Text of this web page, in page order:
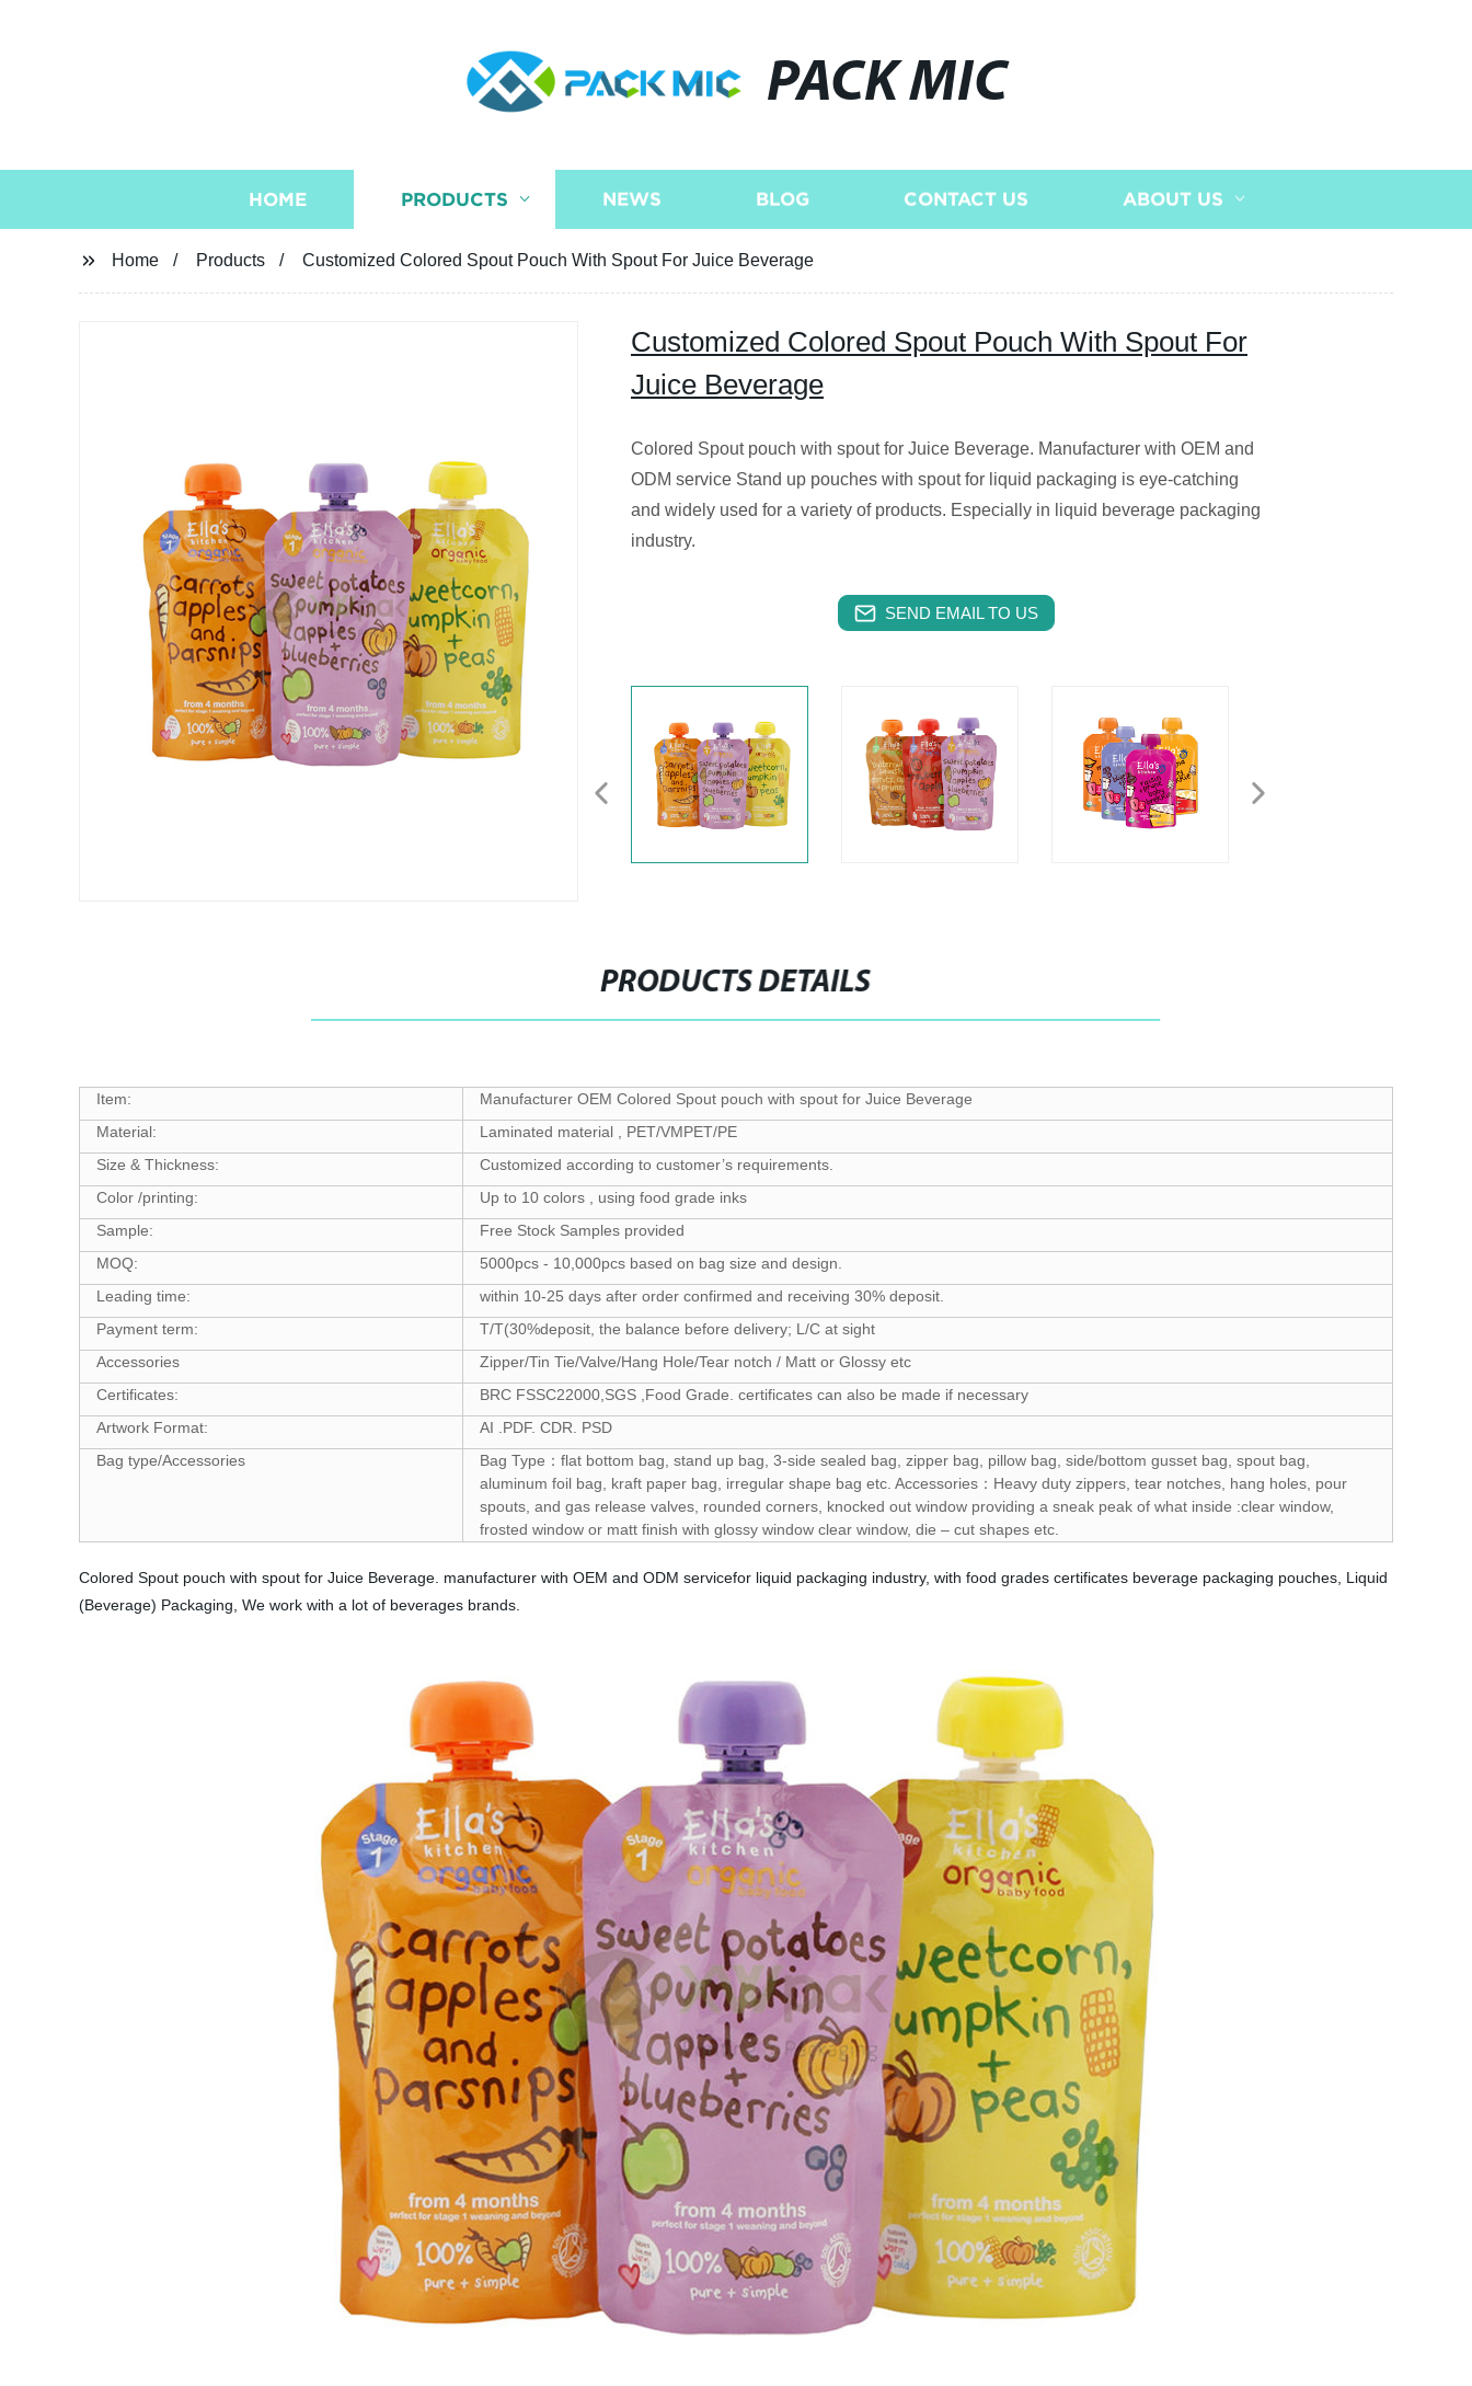
PACK MIC
HOME PRODUCTS NEWS BLOG CONTACT US ABOUT US
Home Products Customized Colored Spout Pouch With Spout For Juice Beverage
Customized Colored Spout Pouch With Spout For
Juice Beverage
Colored Spout pouch with spout for Juice Beverage. Manufacturer with OEM and
ODM service Stand up pouches with spout for liquid packaging is eye-catching
and widely used for a variety of products. Especially in liquid beverage packaging
industry.
SEND EMAIL TO US
PRODUCTS DETAILS
Item:
Manufacturer OEM Colored Spout pouch with spout for Juice Beverage
Material:
Laminated material , PET/VMPET/PE
Size & Thickness:
Customized according to customer’s requirements.
Color /printing:
Up to 10 colors , using food grade inks
Sample:
Free Stock Samples provided
MOQ:
5000pcs - 10,000pcs based on bag size and design.
Leading time:
within 10-25 days after order confirmed and receiving 30% deposit.
Payment term:
T/T(30%deposit, the balance before delivery; L/C at sight
Accessories
Zipper/Tin Tie/Valve/Hang Hole/Tear notch / Matt or Glossy etc
Certificates:
BRC FSSC22000,SGS ,Food Grade. certificates can also be made if necessary
Artwork Format:
AI .PDF. CDR. PSD
Bag type/Accessories
Bag Type：flat bottom bag, stand up bag, 3-side sealed bag, zipper bag, pillow bag, side/bottom gusset bag, spout bag,
aluminum foil bag, kraft paper bag, irregular shape bag etc. Accessories：Heavy duty zippers, tear notches, hang holes, pour
spouts, and gas release valves, rounded corners, knocked out window providing a sneak peak of what inside :clear window,
frosted window or matt finish with glossy window clear window, die – cut shapes etc.
Colored Spout pouch with spout for Juice Beverage. manufacturer with OEM and ODM servicefor liquid packaging industry, with food grades certificates beverage packaging pouches, Liquid
(Beverage) Packaging, We work with a lot of beverages brands.